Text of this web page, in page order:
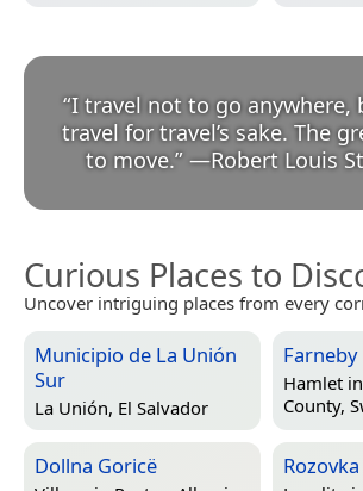
“I travel not to go anywhere,
travel for travel’s sake. The
to move.” —Robert Louis
Curious Places to
Uncover intriguing places from every
Municipio de La Unión
Sur
La Unión, El Salvador
Farneby
Hamlet in
County,
Dollna Goricë Rozovka